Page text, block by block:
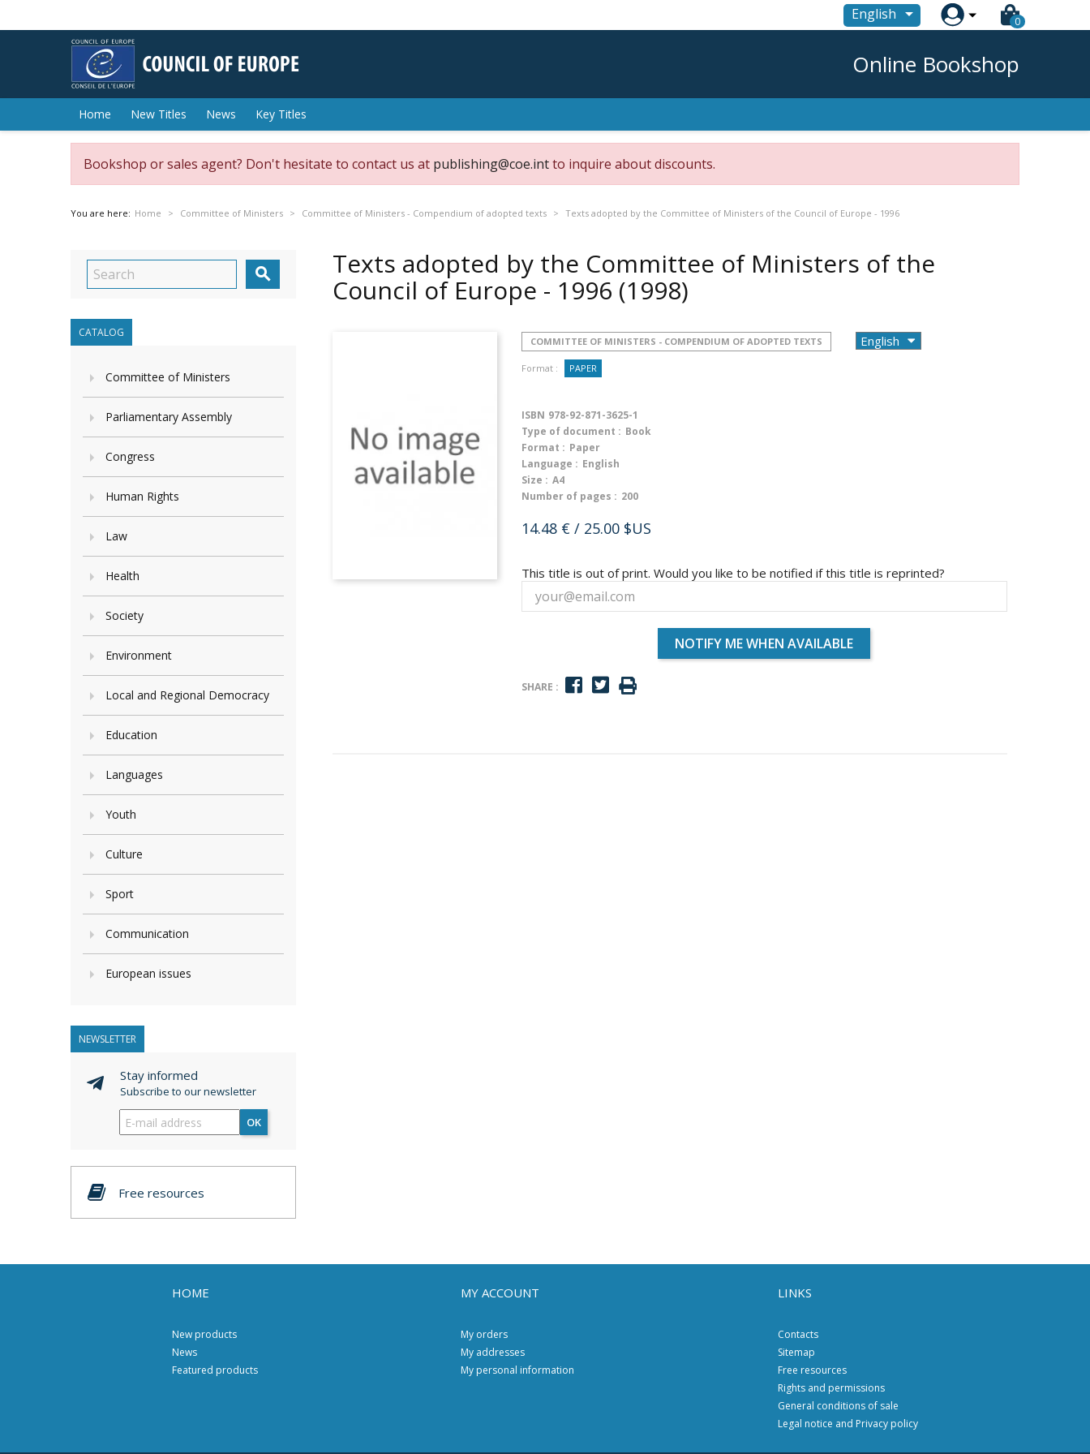
English  0
Online Bookshop
Home New Titles News Key Titles
Bookshop or sales agent? Don't hesitate to contact us at publishing@coe.intto inquire about discounts.
You are here: Home Committee of Ministers Committee of Ministers - Compendium of adopted texts Texts adopted by the Committee of Ministers of the Council of Europe - 1996

CATALOG
Committee of Ministers
Parliamentary Assembly
Congress
Human Rights
Law
Health
Society
Environment
Local and Regional Democracy
Education
Languages
Youth
Culture
Sport
Communication
European issues
NEWSLETTER
Stay informed
Subscribe to our newsletter
OK
Free resources
Texts adopted by the Committee of Ministers of the
Council of Europe - 1996 (1998)
COMMITTEE OF MINISTERS - COMPENDIUM OF ADOPTED TEXTS
Format : PAPER
ISBN 978-92-871-3625-1
Type of document : Book
Format : Paper
Language : English
Size : A4
Number of pages : 200
14.48 € / 25.00 $US
This title is out of print. Would you like to be notified if this title is reprinted?
NOTIFY ME WHEN AVAILABLE
SHARE :
HOME
New products
News
Featured products
MY ACCOUNT
My orders
My addresses
My personal information
LINKS
Contacts
Sitemap
Free resources
Rights and permissions
General conditions of sale
Legal notice and Privacy policy